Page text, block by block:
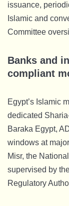
issuance,
Islamic and
Committee
Banks and
compliant
Egypt’s Islamic
dedicated
Baraka Egypt,
windows at
Misr, the
supervised by
Regulatory